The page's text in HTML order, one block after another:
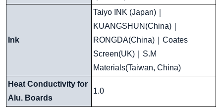
Ink
Taiyo INK (Japan)
KUANGSHUN(China)
RONGDA(China)
Coates
Screen(UK)
S.M
Materials(Taiwan, China)
Heat Conductivity for
Alu. Boards
1.0